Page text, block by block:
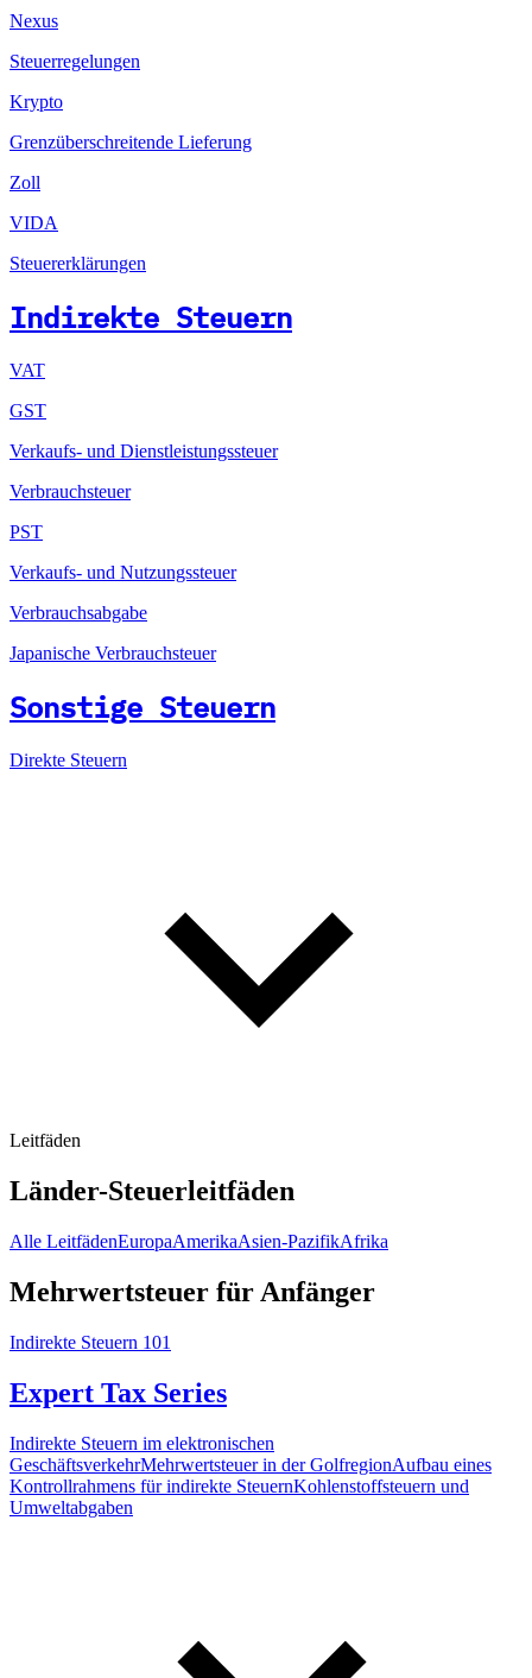
Nexus
Steuerregelungen
Krypto
Grenzüberschreitende Lieferung
Zoll
VIDA
Steuererklärungen
Indirekte Steuern
VAT
GST
Verkaufs- und Dienstleistungssteuer
Verbrauchsteuer
PST
Verkaufs- und Nutzungssteuer
Verbrauchsabgabe
Japanische Verbrauchsteuer
Sonstige Steuern
Direkte Steuern
Leitfäden
Länder-Steuerleitfäden
Alle LeitfädenEuropaAmerikaAsien-PazifikAfrika
Mehrwertsteuer für Anfänger
Indirekte Steuern 101
Expert Tax Series
Indirekte Steuern im elektronischen
GeschäftsverkehrMehrwertsteuer in der GolfregionAufbau eines
Kontrollrahmens für indirekte SteuernKohlenstoffsteuern und
Umweltabgaben